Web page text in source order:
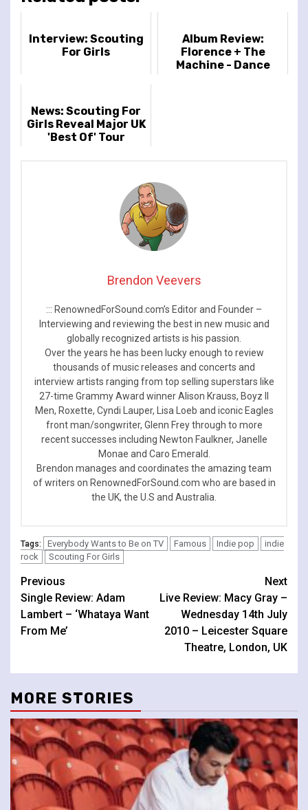
Interview: Scouting
For Girls
Album Review:
Florence + The
Machine - Dance
News: Scouting For
Girls Reveal Major UK
'Best Of' Tour
Brendon Veevers
::: RenownedForSound.com’s Editor and Founder –
Interviewing and reviewing the best in new music and
globally recognized artists is his passion.
Over the years he has been lucky enough to review
thousands of music releases and concerts and
interview artists ranging from top selling superstars like
27-time Grammy Award winner Alison Krauss, Boyz II
Men, Roxette, Cyndi Lauper, Lisa Loeb and iconic Eagles
front man/songwriter, Glenn Frey through to more
recent successes including Newton Faulkner, Janelle
Monae and Caro Emerald.
Brendon manages and coordinates the amazing team
of writers on RenownedForSound.com who are based in
the UK, the U.S and Australia.
Tags: Everybody Wants to Be on TV Famous Indie pop
indie
rock
Scouting For Girls
Continue
Reading
Previous
Single Review: Adam
Lambert – ‘Whataya Want
From Me’
Next
Live Review: Macy Gray –
Wednesday 14th July
2010 – Leicester Square
Theatre, London, UK
MORE STORIES